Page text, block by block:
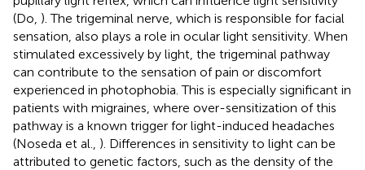
(Do, ). The trigeminal nerve, which is responsible for facial
sensation, also plays a role in ocular light sensitivity. When
stimulated excessively by light, the trigeminal pathway
can contribute to the sensation of pain or discomfort
experienced in photophobia. This is especially significant in
patients with migraines, where over-sensitization of this
pathway is a known trigger for light-induced headaches
(Noseda et al., ). Differences in sensitivity to light can be
attributed to genetic factors, such as the density of the